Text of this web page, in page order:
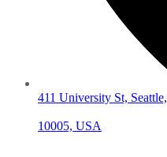
411 University St, Seattle,
10005, USA